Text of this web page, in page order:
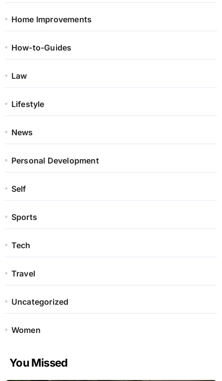
Home Improvements
How-to-Guides
Law
Lifestyle
News
Personal Development
Self
Sports
Tech
Travel
Uncategorized
Women
You Missed